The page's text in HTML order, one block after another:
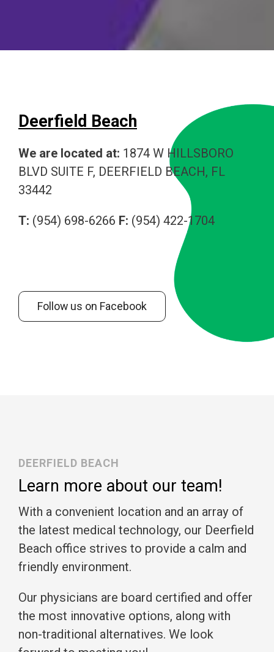
Deerfield Beach
We are located at: 1874 W HILLSBORO
BLVD SUITE F, DEERFIELD BEACH, FL
33442
T: (954) 698-6266 F: (954) 422-1704
Follow us on Facebook
DEERFIELD BEACH
Learn more about our team!
With a convenient location and an array of
the latest medical technology, our Deerfield
Beach office strives to provide a calm and
friendly environment.
Our physicians are board certified and offer
the most innovative options, along with
non-traditional alternatives. We look